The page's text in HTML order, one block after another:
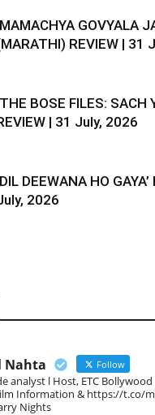
GOVYALA
REVIEW | 31
BOSE FILES: SACH
| 31 July, 2026
DEEWANA HO
2026
Nahta Follow
analyst l Host, ETC Bollywood
Information & https://t.co/
Nights